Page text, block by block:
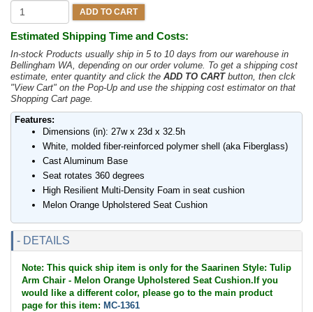
ADD TO CART
Estimated Shipping Time and Costs:
In-stock Products usually ship in 5 to 10 days from our warehouse in
Bellingham WA, depending on our order volume. To get a shipping cost
estimate, enter quantity and click the ADD TO CARTbutton, then clck
"View Cart" on the Pop-Up and use the shipping cost estimator on that
Shopping Cart page.
Features:
Dimensions (in): 27w x 23d x 32.5h
White, molded fiber-reinforced polymer shell (aka Fiberglass)
Cast Aluminum Base
Seat rotates 360 degrees
High Resilient Multi-Density Foam in seat cushion
Melon Orange Upholstered Seat Cushion
- DETAILS
Note: This quick ship item is only for the Saarinen Style: Tulip
Arm Chair - Melon Orange Upholstered Seat Cushion.If you
would like a different color, please go to the main product
page for this item: MC-1361